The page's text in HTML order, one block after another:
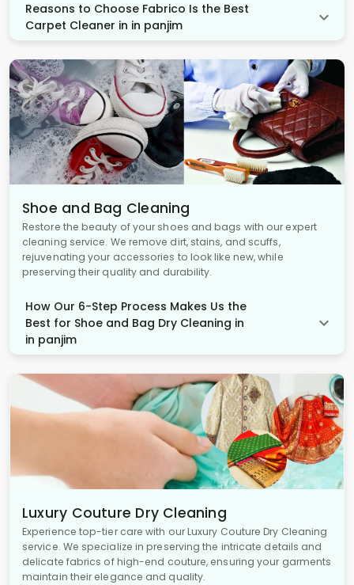
Reasons to Choose Fabrico Is the Best
Carpet Cleaner in in panjim
Shoe and Bag Cleaning
Restore the beauty of your shoes and bags with our expert
cleaning service. We remove dirt, stains, and scuffs,
rejuvenating your accessories to look like new, while
preserving their quality and durability.
How Our 6-Step Process Makes Us the
Best for Shoe and Bag Dry Cleaning in
in panjim
Luxury Couture Dry Cleaning
Experience top-tier care with our Luxury Couture Dry Cleaning
service. We specialize in preserving the intricate details and
delicate fabrics of high-end couture, ensuring your garments
maintain their elegance and quality.